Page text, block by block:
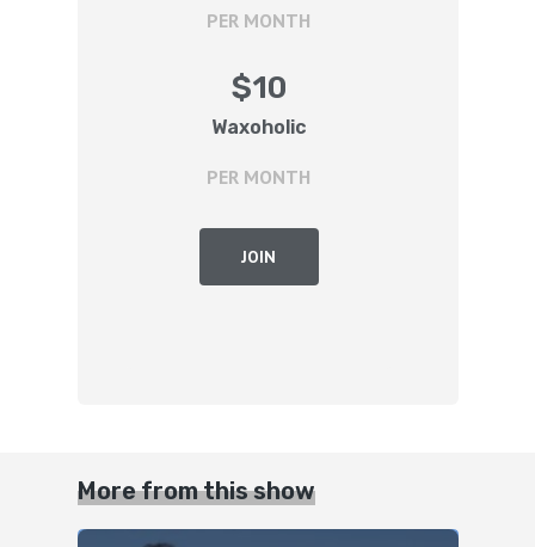
PER MONTH
$10
Waxoholic
PER MONTH
JOIN
More from this show